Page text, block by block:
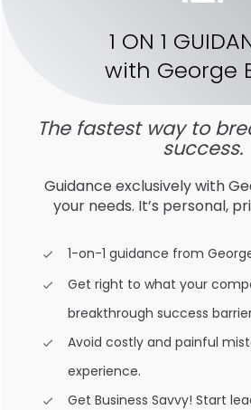
1 ON 1
with George
The fastest way to
success.
Guidance exclusively with
your needs. It’s personal,
1-on-1 guidance from
Get right to what your
breakthrough success
Avoid costly and painful
experience.
Get Business Savvy! Start